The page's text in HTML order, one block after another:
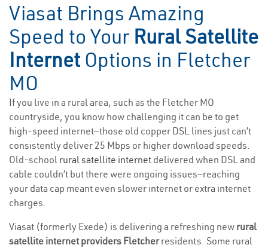
Viasat Brings Amazing
Speed to Your Rural Satellite
Internet Options in Fletcher
MO
If you live in a rural area, such as the Fletcher MO
countryside, you know how challenging it can be to get
high-speed internet—those old copper DSL lines just can’t
consistently deliver 25 Mbps or higher download speeds.
Old-school rural satellite internet delivered when DSL and
cable couldn’t but there were ongoing issues—reaching
your data cap meant even slower internet or extra internet
charges.
Viasat (formerly Exede) is delivering a refreshing new rural
satellite internet providers Fletcherresidents. Some rural